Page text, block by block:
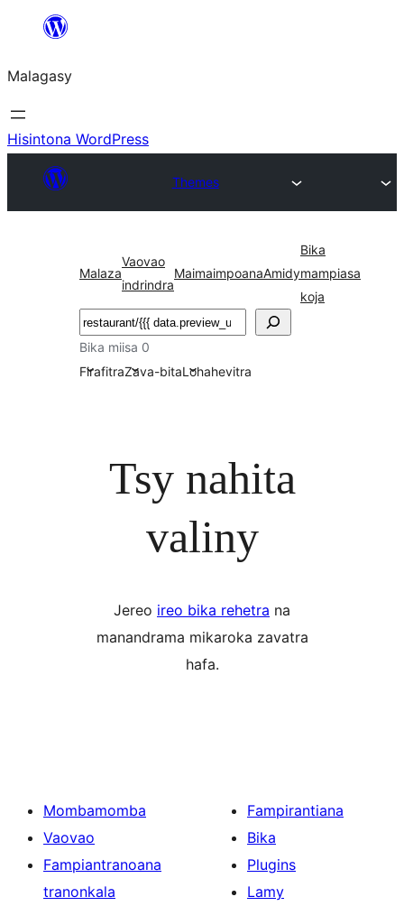
Hakany
ventiny
Malagasy
Hisintona WordPress
Themes
Malaza
Vaovao
indrindra
MaimaimpoanaAmidy
Bika
mampiasa
koja
Karoka
Bika miisa 0
FirafitraZava-bitaLohahevitra
Tsy nahita
valiny
Jereo ireo bika rehetra na
manandrama mikaroka zavatra
hafa.
Mombamomba
Vaovao
Fampiantranoana
tranonkala
Fampirantiana
Bika
Plugins
Lamy